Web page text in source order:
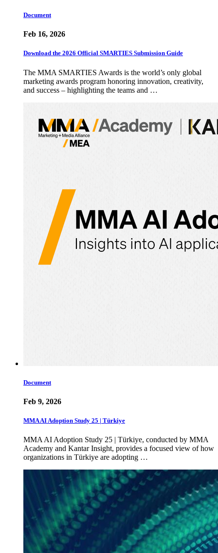
Document
Feb 16, 2026
Download the 2026 Official SMARTIES Submission Guide
The MMA SMARTIES Awards is the world’s only global
marketing awards program honoring innovation, creativity,
and success – highlighting the teams and …
Document
Feb 9, 2026
MMA AI Adoption Study 25 | Türkiye
MMA AI Adoption Study 25 | Türkiye, conducted by MMA
Academy and Kantar Insight, provides a focused view of how
organizations in Türkiye are adopting …